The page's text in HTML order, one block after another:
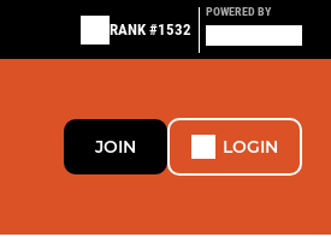
RANK #1532
POWERED BY
JOIN LOGIN